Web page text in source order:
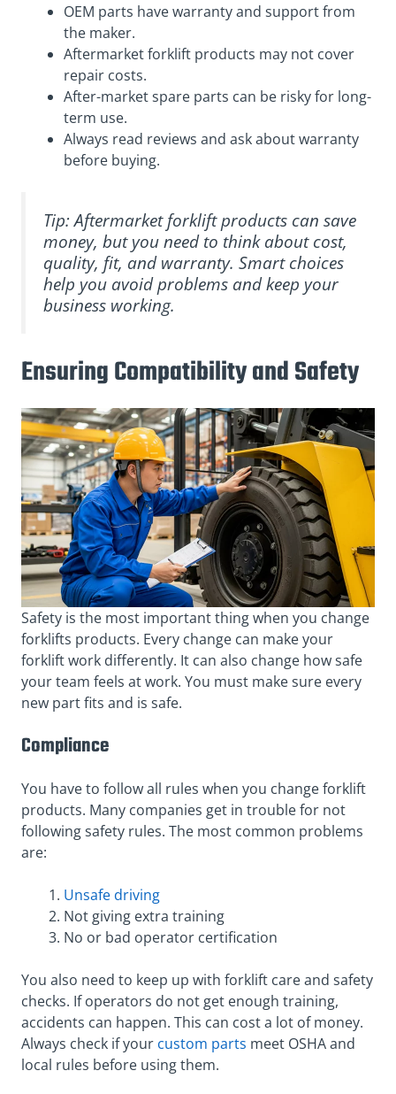
OEM parts have warranty and support from
the maker.
Aftermarket forklift products may not cover
repair costs.
After-market spare parts can be risky for long-
term use.
Always read reviews and ask about warranty
before buying.
Tip: Aftermarket forklift products can save
money, but you need to think about cost,
quality, fit, and warranty. Smart choices
help you avoid problems and keep your
business working.
Ensuring Compatibility and Safety
Safety is the most important thing when you change
forklifts products. Every change can make your
forklift work differently. It can also change how safe
your team feels at work. You must make sure every
new part fits and is safe.
Compliance
You have to follow all rules when you change forklift
products. Many companies get in trouble for not
following safety rules. The most common problems
are:
Unsafe driving
Not giving extra training
No or bad operator certification
You also need to keep up with forklift care and safety
checks. If operators do not get enough training,
accidents can happen. This can cost a lot of money.
Always check if your custom parts meet OSHA and
local rules before using them.